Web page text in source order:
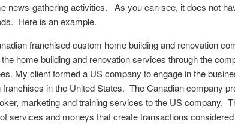
news-gathering activities. As you can see, it does not
Here is an example.
franchised custom home building and renovation
home building and renovation services through the
My client formed a US company to engage in the
franchises in the United States. The Canadian company
marketing and training services to the US company.
services and moneys that create transactions considered